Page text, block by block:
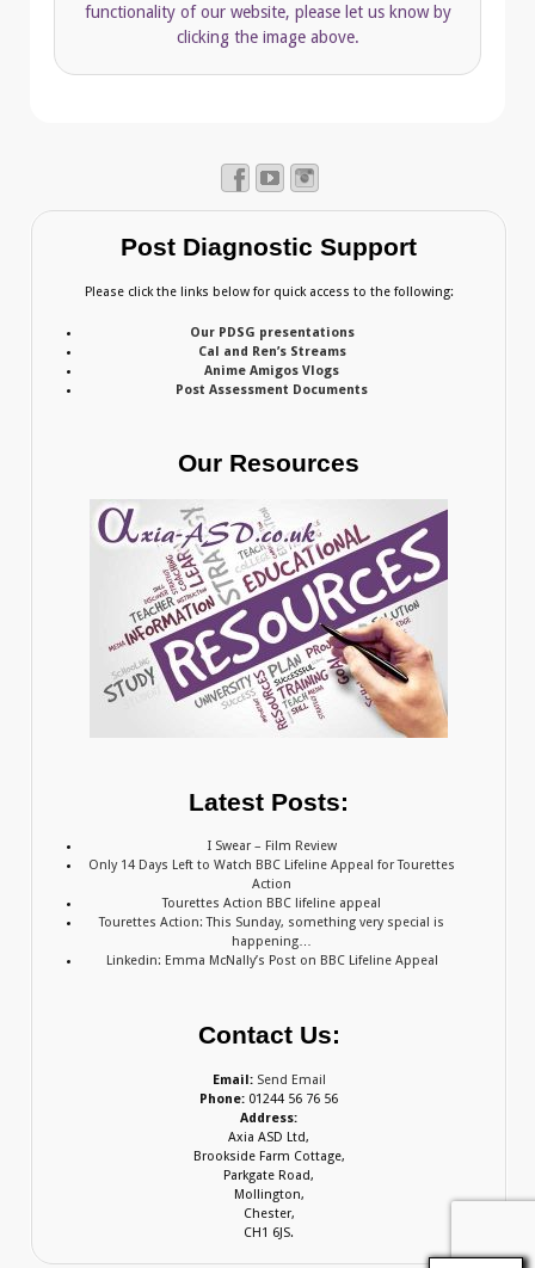
functionality of our website, please let us know by
clicking the image above.
Post Diagnostic Support
Please click the links below for quick access to the following:
Our PDSG presentations
Cal and Ren’s Streams
Anime Amigos Vlogs
Post Assessment Documents
Our Resources
Latest Posts:
I Swear – Film Review
Only 14 Days Left to Watch BBC Lifeline Appeal for Tourettes
Action
Tourettes Action BBC lifeline appeal
Tourettes Action: This Sunday, something very special is
happening…
Linkedin: Emma McNally’s Post on BBC Lifeline Appeal
Contact Us:
Email: Send Email
Phone: 01244 56 76 56
Address:
Axia ASD Ltd,
Brookside Farm Cottage,
Parkgate Road,
Mollington,
Chester,
CH1 6JS.